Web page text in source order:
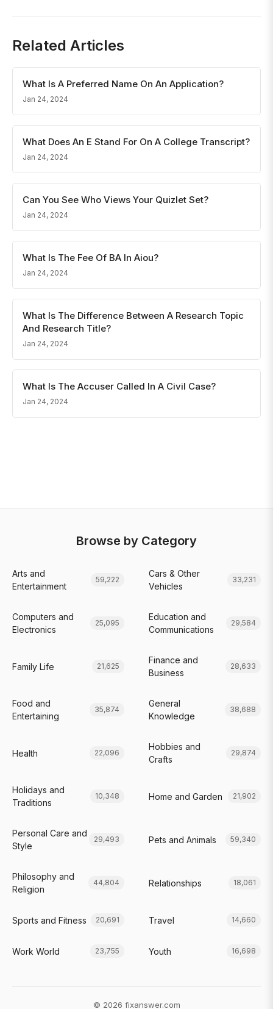
Related Articles
What Is A Preferred Name On An Application?
Jan 24, 2024
What Does An E Stand For On A College Transcript?
Jan 24, 2024
Can You See Who Views Your Quizlet Set?
Jan 24, 2024
What Is The Fee Of BA In Aiou?
Jan 24, 2024
What Is The Difference Between A Research Topic
And Research Title?
Jan 24, 2024
What Is The Accuser Called In A Civil Case?
Jan 24, 2024
Browse by Category
Arts and
Entertainment
59,222
Cars & Other
Vehicles
33,231
Computers and
Electronics
25,095
Education and
Communications
29,584
Family Life 21,625
Finance and
Business
28,633
Food and
Entertaining
35,874
General
Knowledge
38,688
Health 22,096
Hobbies and
Crafts
29,874
Holidays and
Traditions
10,348 Home and Garden 21,902
Personal Care and
Style
29,493 Pets and Animals 59,340
Philosophy and
Religion
44,804 Relationships 18,061
Sports and Fitness 20,691 Travel 14,660
Work World 23,755 Youth 16,698
© 2026 fixanswer.com